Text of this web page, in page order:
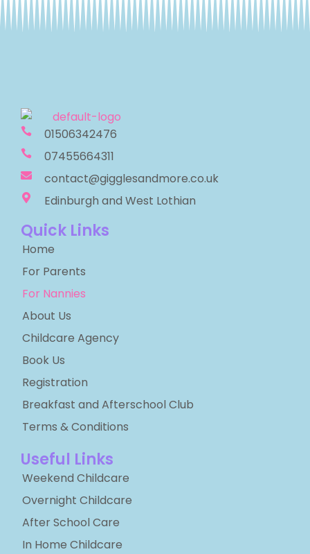
01506342476
07455664311
contact@gigglesandmore.co.uk
Edinburgh and West Lothian
Quick Links
Home
For Parents
For Nannies
About Us
Childcare Agency
Book Us
Registration
Breakfast and Afterschool Club
Terms & Conditions
Useful Links
Weekend Childcare
Overnight Childcare
After School Care
In Home Childcare